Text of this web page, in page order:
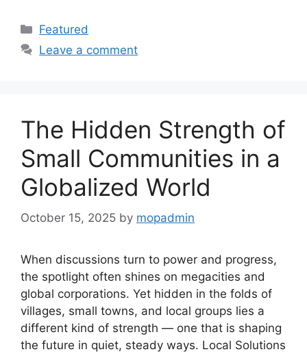
Categories
Featured
Leave a comment
The Hidden Strength of
Small Communities in a
Globalized World
October 15, 2025 by mopadmin
When discussions turn to power and progress,
the spotlight often shines on megacities and
global corporations. Yet hidden in the folds of
villages, small towns, and local groups lies a
different kind of strength — one that is shaping
the future in quiet, steady ways. Local Solutions